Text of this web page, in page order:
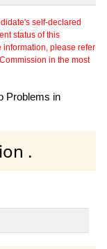
self-declared
status of this
information, please refer
in the most
Problems in
.